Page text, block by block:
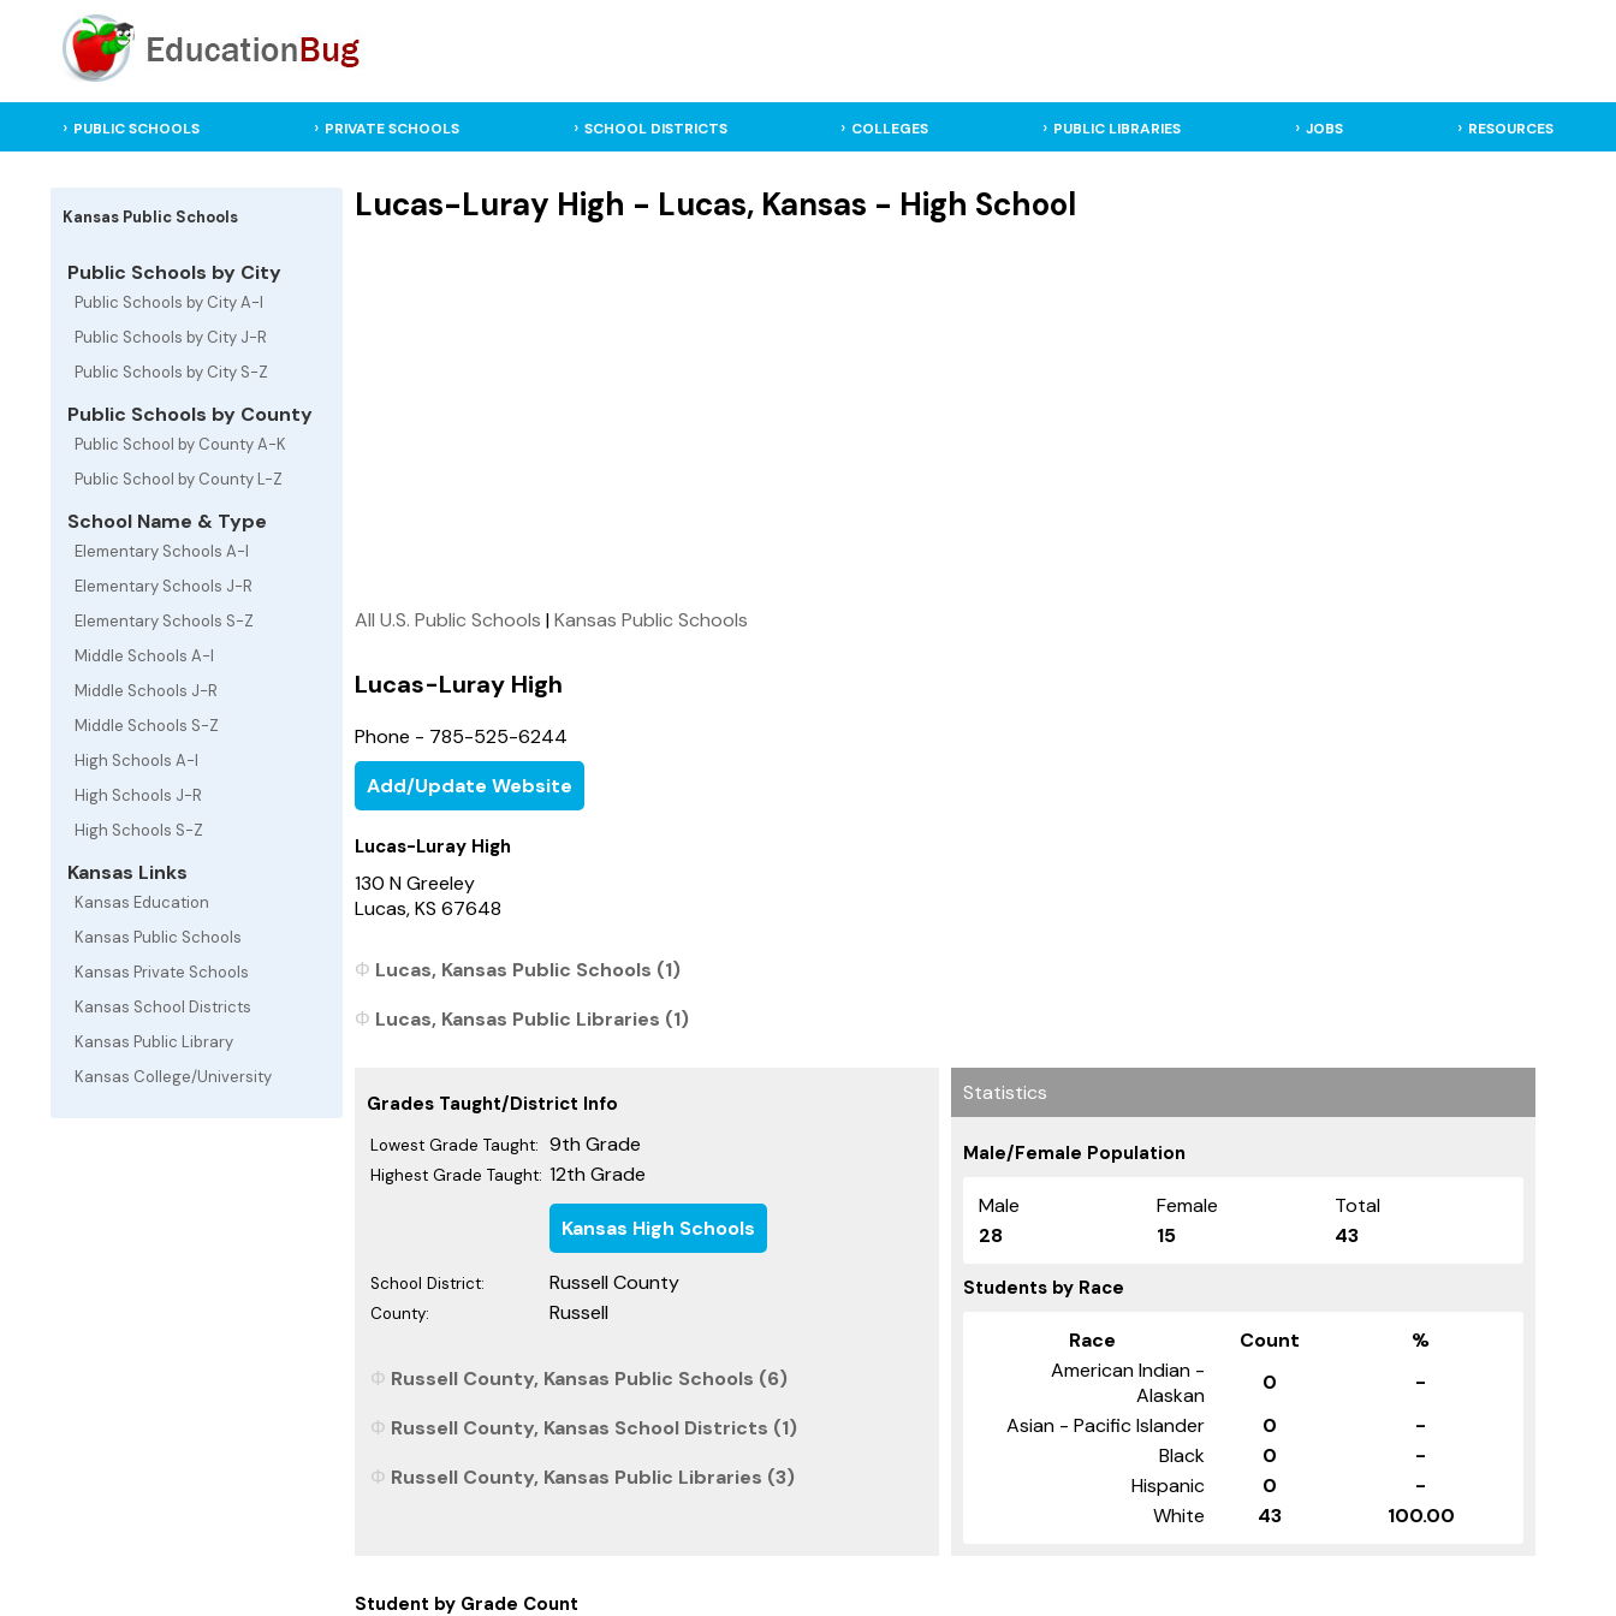
PUBLIC SCHOOLS PRIVATE SCHOOLS SCHOOL DISTRICTS COLLEGES PUBLIC LIBRARIES JOBS RESOURCES
Kansas Public Schools
Public Schools by City
Public Schools by City A-I
Public Schools by City J-R
Public Schools by City S-Z
Public Schools by County
Public School by County A-K
Public School by County L-Z
School Name & Type
Elementary Schools A-I
Elementary Schools J-R
Elementary Schools S-Z
Middle Schools A-I
Middle Schools J-R
Middle Schools S-Z
High Schools A-I
High Schools J-R
High Schools S-Z
Kansas Links
Kansas Education
Kansas Public Schools
Kansas Private Schools
Kansas School Districts
Kansas Public Library
Kansas College/University
Lucas-Luray High - Lucas, Kansas - High School
All U.S. Public Schools |Kansas Public Schools
Lucas-Luray High
Phone - 785-525-6244
Add/Update Website
Lucas-Luray High
130 N Greeley
Lucas, KS 67648
Lucas, Kansas Public Schools (1)
Lucas, Kansas Public Libraries (1)
Grades Taught/District Info
Lowest Grade Taught: 9th Grade
Highest Grade Taught: 12th Grade
Kansas High Schools
School District: Russell County
County: Russell
Russell County, Kansas Public Schools (6)
Russell County, Kansas School Districts (1)
Russell County, Kansas Public Libraries (3)
Statistics
Male/Female Population
Male Female
Total
28
15 43
Students by Race
Race Count
%
American Indian -
Alaskan
0
-
Asian - Pacific Islander
0
-
Black
0
-
Hispanic
0
-
White
43 100.00
Student by Grade Count